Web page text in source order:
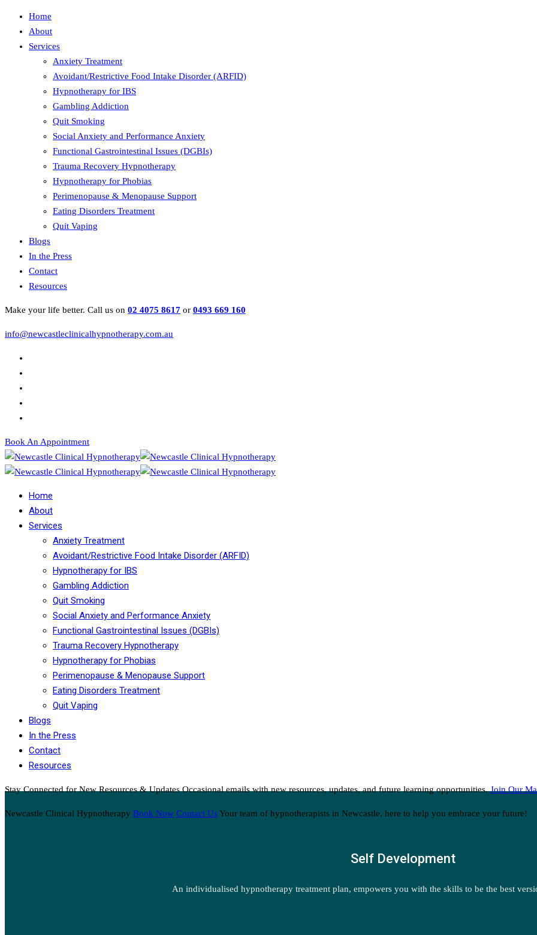
Home
About
Services
Anxiety Treatment
Avoidant/Restrictive Food Intake Disorder (ARFID)
Hypnotherapy for IBS
Gambling Addiction
Quit Smoking
Social Anxiety and Performance Anxiety
Functional Gastrointestinal Issues (DGBIs)
Trauma Recovery Hypnotherapy
Hypnotherapy for Phobias
Perimenopause & Menopause Support
Eating Disorders Treatment
Quit Vaping
Blogs
In the Press
Contact
Resources
Make your life better. Call us on 02 4075 8617 or 0493 669 160
info@newcastleclinicalhypnotherapy.com.au
Book An Appointment
Home
About
Services
Anxiety Treatment
Avoidant/Restrictive Food Intake Disorder (ARFID)
Hypnotherapy for IBS
Gambling Addiction
Quit Smoking
Social Anxiety and Performance Anxiety
Functional Gastrointestinal Issues (DGBIs)
Trauma Recovery Hypnotherapy
Hypnotherapy for Phobias
Perimenopause & Menopause Support
Eating Disorders Treatment
Quit Vaping
Blogs
In the Press
Contact
Resources
Stay Connected for New Resources & Updates Occasional emails with new resources, updates, and future learning opportunities. Join Our
Newcastle Clinical Hypnotherapy Book Now Contact UsYour team of hypnotherapists in Newcastle, here to help you embrace your future!
Self Development
An individualised hypnotherapy treatment plan, empowers you with the skills to be the best